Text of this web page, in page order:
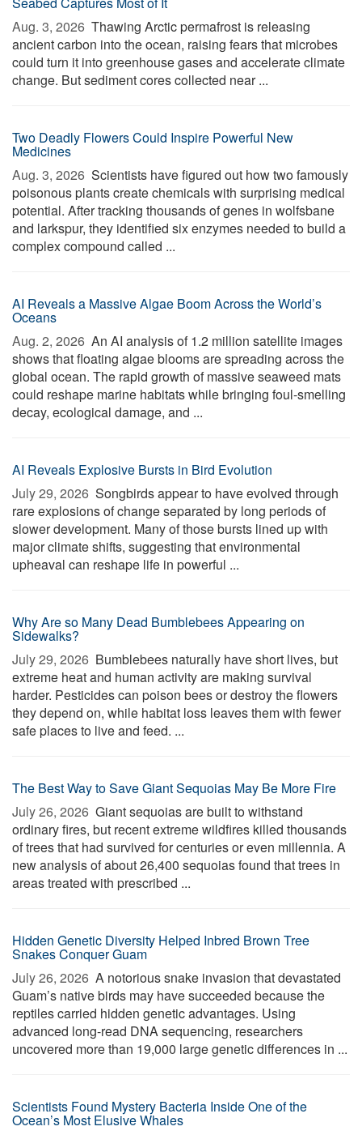
Aug. 3, 2026  Thawing Arctic permafrost is releasing
ancient carbon into the ocean, raising fears that microbes
could turn it into greenhouse gases and accelerate climate
change. But sediment cores collected near ...
Two Deadly Flowers Could Inspire Powerful New
Medicines
Aug. 3, 2026  Scientists have figured out how two famously
poisonous plants create chemicals with surprising medical
potential. After tracking thousands of genes in wolfsbane
and larkspur, they identified six enzymes needed to build a
complex compound called ...
AI Reveals a Massive Algae Boom Across the World’s
Oceans
Aug. 2, 2026  An AI analysis of 1.2 million satellite images
shows that floating algae blooms are spreading across the
global ocean. The rapid growth of massive seaweed mats
could reshape marine habitats while bringing foul-smelling
decay, ecological damage, and ...
AI Reveals Explosive Bursts in Bird Evolution
July 29, 2026  Songbirds appear to have evolved through
rare explosions of change separated by long periods of
slower development. Many of those bursts lined up with
major climate shifts, suggesting that environmental
upheaval can reshape life in powerful ...
Why Are so Many Dead Bumblebees Appearing on
Sidewalks?
July 29, 2026  Bumblebees naturally have short lives, but
extreme heat and human activity are making survival
harder. Pesticides can poison bees or destroy the flowers
they depend on, while habitat loss leaves them with fewer
safe places to live and feed. ...
The Best Way to Save Giant Sequoias May Be More Fire
July 26, 2026  Giant sequoias are built to withstand
ordinary fires, but recent extreme wildfires killed thousands
of trees that had survived for centuries or even millennia. A
new analysis of about 26,400 sequoias found that trees in
areas treated with prescribed ...
Hidden Genetic Diversity Helped Inbred Brown Tree
Snakes Conquer Guam
July 26, 2026  A notorious snake invasion that devastated
Guam’s native birds may have succeeded because the
reptiles carried hidden genetic advantages. Using
advanced long-read DNA sequencing, researchers
uncovered more than 19,000 large genetic differences in ...
Scientists Found Mystery Bacteria Inside One of the
Ocean’s Most Elusive Whales